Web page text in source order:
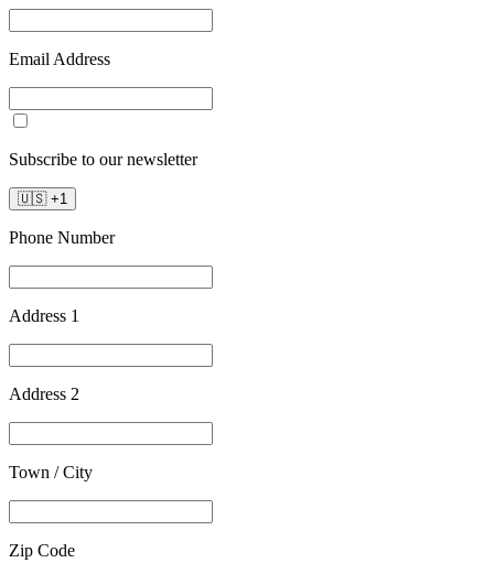
Email Address
Subscribe to our newsletter
🇺🇸 +1
Phone Number
Address 1
Address 2
Town / City
Zip Code